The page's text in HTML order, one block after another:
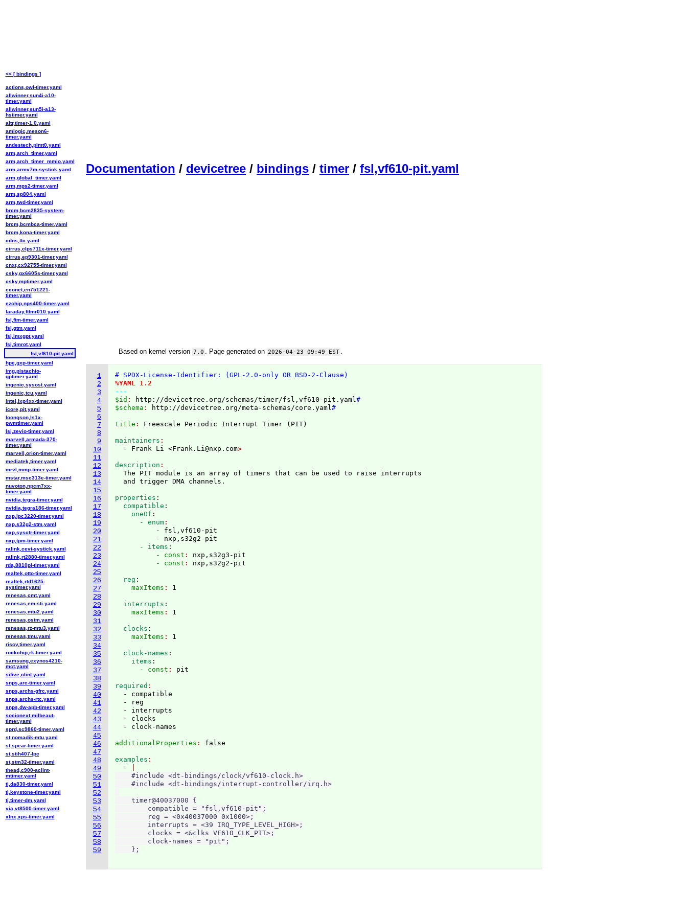
Documentation / devicetree / bindings / timer / fsl,vf610-pit.yaml
Based on kernel version 7.0 . Page generated on 2026-04-23 09:49 EST
1
2
3
4
5
6
7
8
9
10
11
12
13
14
15
16
17
18
19
20
21
22
23
24
25
26
27
28
29
30
31
32
33
34
35
36
37
38
39
40
41
42
43
44
45
46
47
48
49
50
51
52
53
54
55
56
57
58
59
# SPDX-License-Identifier: (GPL-2.0-only OR BSD-2-Clause)
%YAML 1.2
---
$id : http://devicetree.org/schemas/timer/fsl,vf610-pit.yaml#
$schema : http://devicetree.org/meta-schemas/core.yaml#
title : Freescale Periodic Interrupt Timer ( PIT)
maintainers
  - Frank Li <Frank.Li@nxp.com
description
  The PIT module is an array of timers that can be used to raise interrupts
properties :
  compatible
:
    oneOf
:
      - enum
          - fsl,vf610-pit
          - nxp,s32g2-pit
      - items
:
          - const
: nxp,s32g3-pit
          - const
:
  reg
:
    maxItems
:
  interrupts
:
    maxItems
:
  clocks
:
    maxItems
:
  clock-names
:
    items
:
      - const
:
required
  - compatible
  - reg
  - interrupts
  - clocks
additionalProperties :
examples
  -
    #include <dt-bindings/clock/vf610-clock.h>
    #include <dt-bindings/interrupt-controller/irq.h>
    timer@40037000 {
        compatible = "fsl,vf610-pit";
        reg = <0x40037000 0x1000>;
        interrupts = <39 IRQ_TYPE_LEVEL_HIGH>;
        clocks = <&clks VF610_CLK_PIT>;
        clock-names = "pit";
    };
<< [ bindings ]
actions,owl-timer.yaml
allwinner,sun4i-a10-
timer.yaml
allwinner,sun5i-a13-
hstimer.yaml
altr,timer-1.0.yaml
amlogic,meson6-
timer.yaml
andestech,plmt0.yaml
arm,arch_timer.yaml
arm,arch_timer_mmio.yaml
arm,armv7m-systick.yaml
arm,global_timer.yaml
arm,mps2-timer.yaml
arm,sp804.yaml
arm,twd-timer.yaml
brcm,bcm2835-system-
timer.yaml
brcm,bcmbca-timer.yaml
brcm,kona-timer.yaml
cdns,ttc.yaml
cirrus,clps711x-timer.yaml
cirrus,ep9301-timer.yaml
cnxt,cx92755-timer.yaml
csky,gx6605s-timer.yaml
csky,mptimer.yaml
econet,en751221-
timer.yaml
ezchip,nps400-timer.yaml
faraday,fttmr010.yaml
fsl,ftm-timer.yaml
fsl,gtm.yaml
fsl,imxgpt.yaml
fsl,timrot.yaml
fsl,vf610-pit.yaml
hpe,gxp-timer.yaml
img,pistachio-
gptimer.yaml
ingenic,sysost.yaml
ingenic,tcu.yaml
intel,ixp4xx-timer.yaml
jcore,pit.yaml
loongson,ls1x-
pwmtimer.yaml
lsi,zevio-timer.yaml
marvell,armada-370-
timer.yaml
marvell,orion-timer.yaml
mediatek,timer.yaml
mrvl,mmp-timer.yaml
mstar,msc313e-timer.yaml
nuvoton,npcm7xx-
timer.yaml
nvidia,tegra-timer.yaml
nvidia,tegra186-timer.yaml
nxp,lpc3220-timer.yaml
nxp,s32g2-stm.yaml
nxp,sysctr-timer.yaml
nxp,tpm-timer.yaml
ralink,cevt-systick.yaml
ralink,rt2880-timer.yaml
rda,8810pl-timer.yaml
realtek,otto-timer.yaml
realtek,rtd1625-
systimer.yaml
renesas,cmt.yaml
renesas,em-sti.yaml
renesas,mtu2.yaml
renesas,ostm.yaml
renesas,rz-mtu3.yaml
renesas,tmu.yaml
riscv,timer.yaml
rockchip,rk-timer.yaml
samsung,exynos4210-
mct.yaml
sifive,clint.yaml
snps,arc-timer.yaml
snps,archs-gfrc.yaml
snps,archs-rtc.yaml
snps,dw-apb-timer.yaml
socionext,milbeaut-
timer.yaml
sprd,sc9860-timer.yaml
st,nomadik-mtu.yaml
st,spear-timer.yaml
st,stih407-lpc
st,stm32-timer.yaml
thead,c900-aclint-
mtimer.yaml
ti,da830-timer.yaml
ti,keystone-timer.yaml
ti,timer-dm.yaml
via,vt8500-timer.yaml
xlnx,xps-timer.yaml